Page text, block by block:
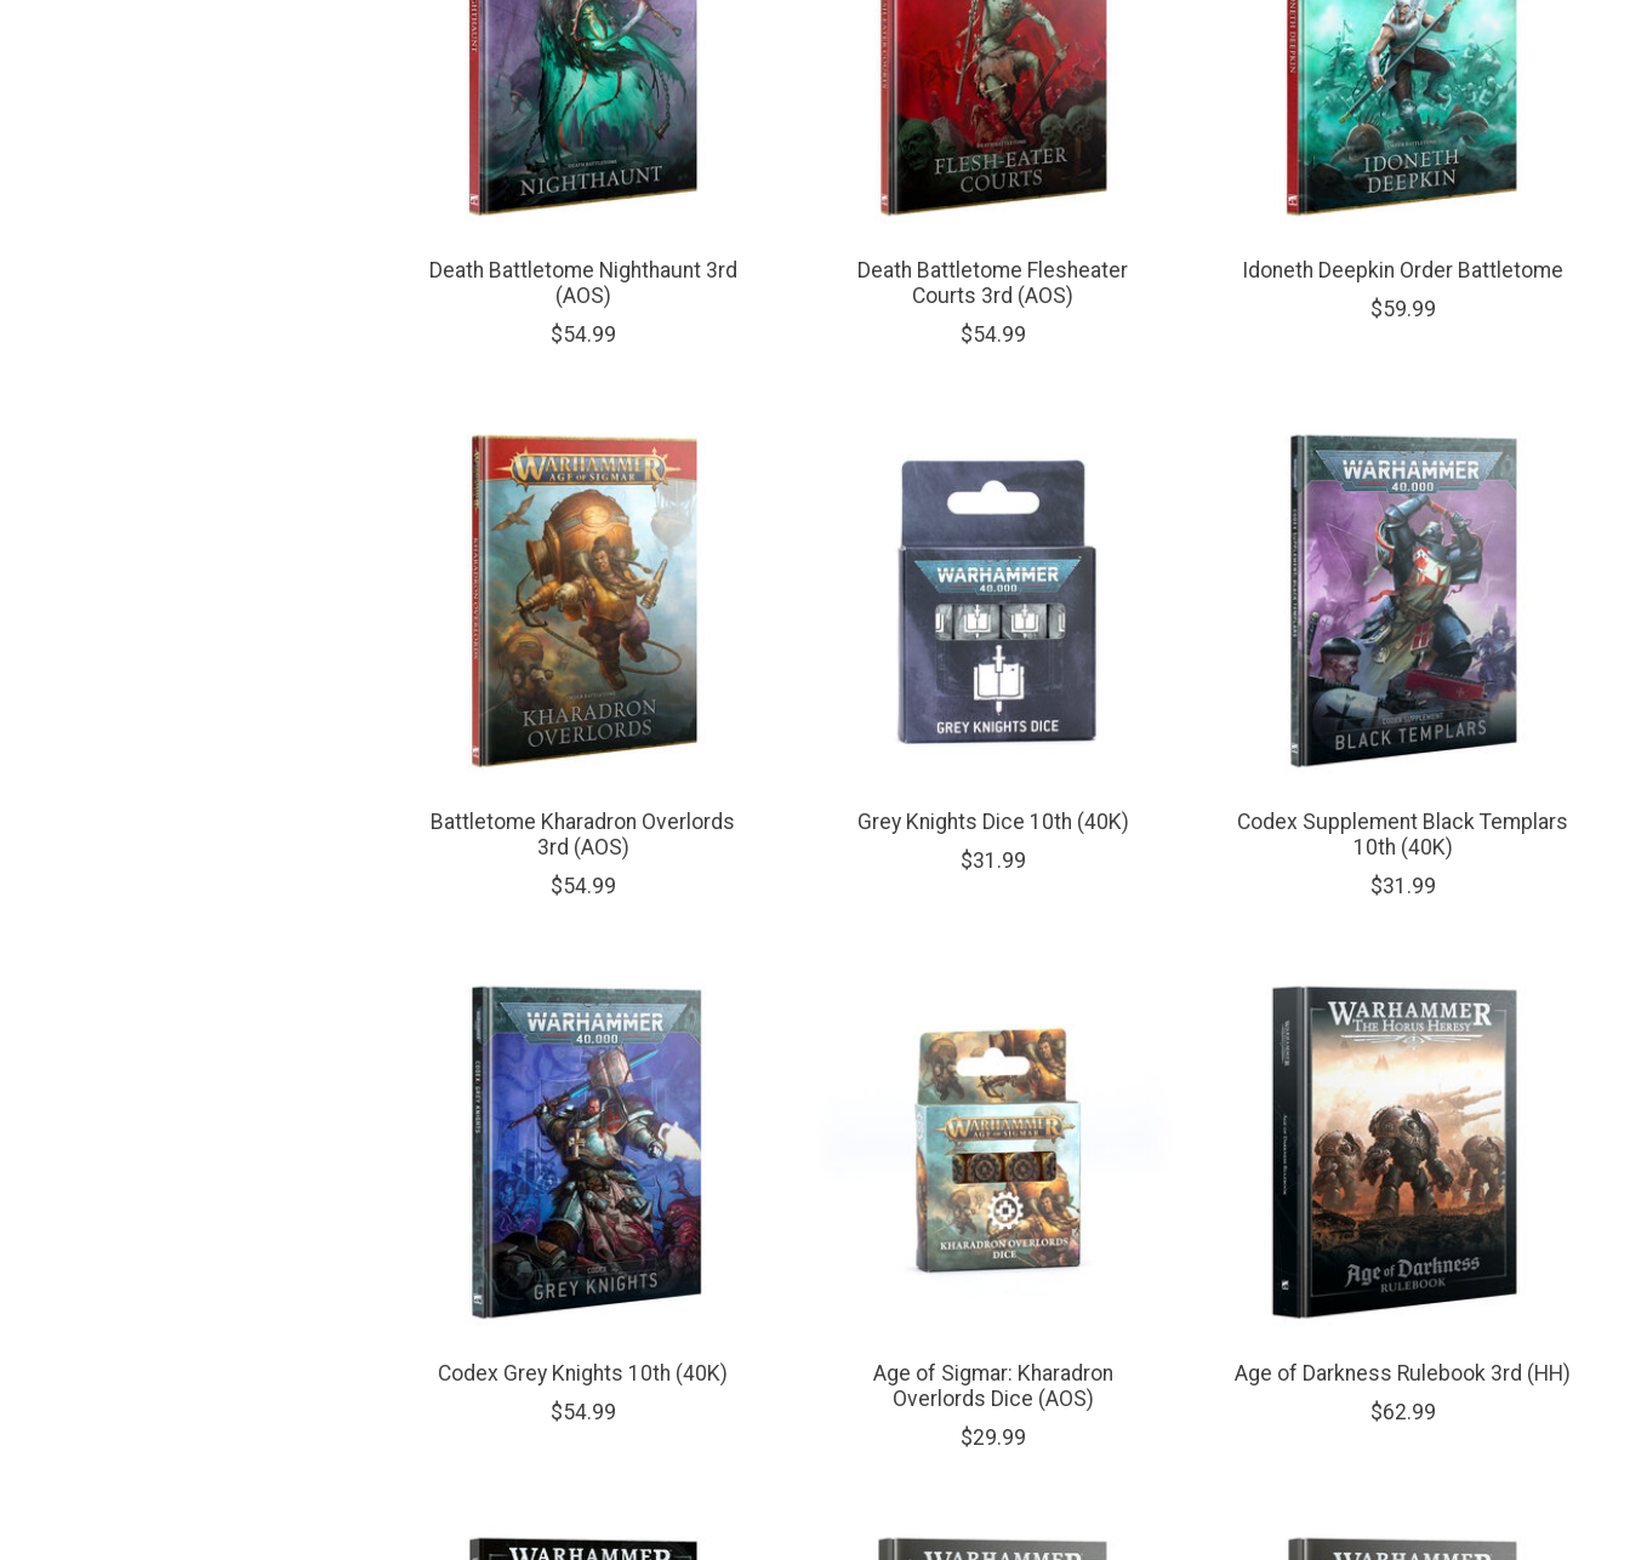
Death Battletome Nighthaunt 3rd
(AOS)
$54.99
Death Battletome Flesheater
Courts 3rd (AOS)
$54.99
Idoneth Deepkin Order Battletome
$59.99
Battletome Kharadron Overlords
3rd (AOS)
$54.99
Grey Knights Dice 10th (40K)
$31.99
Codex Supplement Black Templars
10th (40K)
$31.99
Codex Grey Knights 10th (40K)
$54.99
Age of Sigmar: Kharadron
Overlords Dice (AOS)
$29.99
Age of Darkness Rulebook 3rd (HH)
$62.99